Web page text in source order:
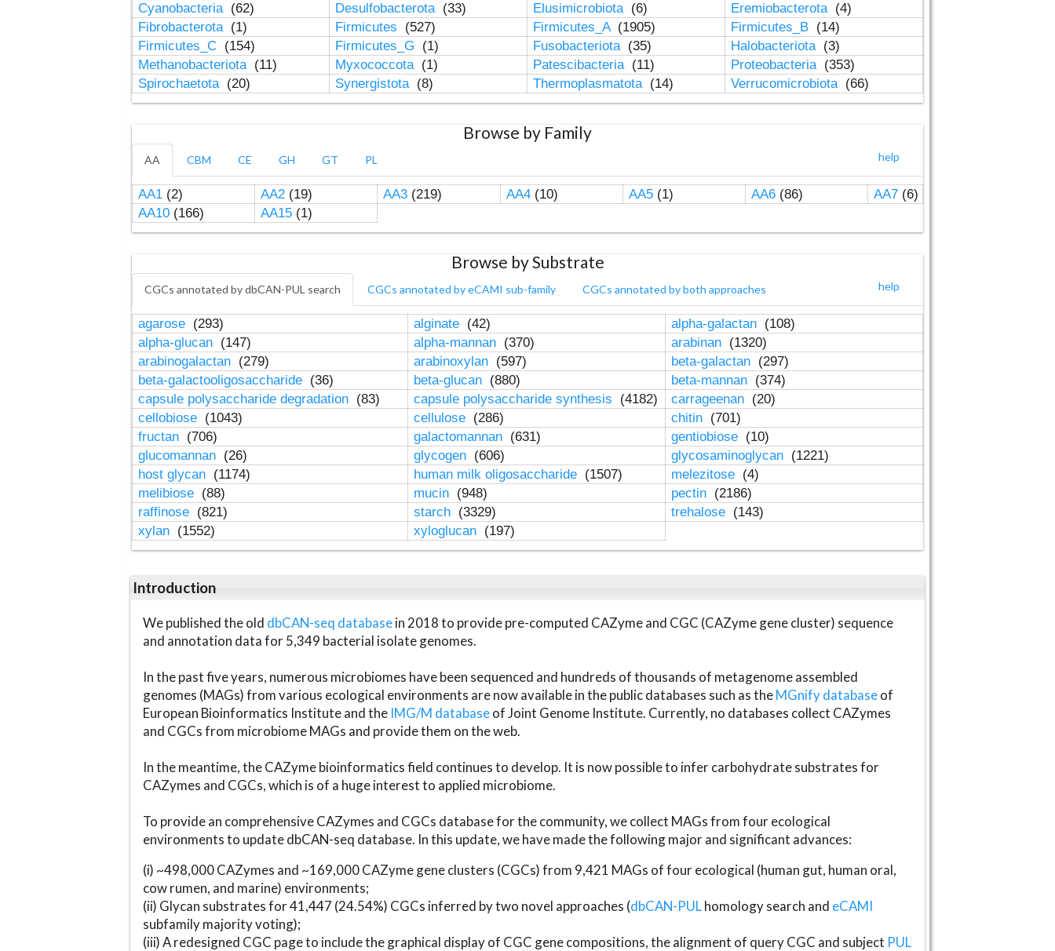
Cyanobacteria (62) Desulfobacterota (33) Elusimicrobiota (6) Eremiobacterota (4)
Fibrobacterota (1) Firmicutes (527) Firmicutes_A (1905) Firmicutes_B (14)
Firmicutes_C (154) Firmicutes_G (1) Fusobacteriota (35) Halobacteriota (3)
Methanobacteriota (11) Myxococcota (1) Patescibacteria (11) Proteobacteria (353)
Spirochaetota (20) Synergistota (8) Thermoplasmatota (14) Verrucomicrobiota (66)
Browse by Family
help
AA CBM CE GH GT PL
AA1(2) AA2(19) AA3(219) AA4(10) AA5(1) AA6(86) AA7(6)
AA10(166) AA15(1)
Browse by Substrate
help
CGCs annotated by dbCAN-PUL search CGCs annotated by eCAMI sub-family CGCs annotated by both approaches
agarose (293) alginate (42) alpha-galactan (108)
alpha-glucan (147) alpha-mannan (370) arabinan (1320)
arabinogalactan (279) arabinoxylan (597) beta-galactan (297)
beta-galactooligosaccharide (36) beta-glucan (880) beta-mannan (374)
capsule polysaccharide degradation (83) capsule polysaccharide synthesis (4182) carrageenan (20)
cellobiose (1043) cellulose (286) chitin (701)
fructan (706) galactomannan (631) gentiobiose (10)
glucomannan (26) glycogen (606) glycosaminoglycan (1221)
host glycan (1174) human milk oligosaccharide (1507) melezitose (4)
melibiose (88) mucin (948) pectin (2186)
raffinose (821) starch (3329) trehalose (143)
xylan (1552) xyloglucan (197)
Introduction
We published the old dbCAN-seq databasein 2018 to provide pre-computed CAZyme and CGC (CAZyme gene cluster) sequence
and annotation data for 5,349 bacterial isolate genomes.
In the past five years, numerous microbiomes have been sequenced and hundreds of thousands of metagenome assembled
genomes (MAGs) from various ecological environments are now available in the public databases such as theMGnify databaseof
European Bioinformatics Institute and the IMG/M databaseof Joint Genome Institute. Currently, no databases collect CAZymes
and CGCs from microbiome MAGs and provide them on the web.
In the meantime, the CAZyme bioinformatics field continues to develop. It is now possible to infer carbohydrate substrates for
CAZymes and CGCs, which is of a huge interest to applied microbiome.
To provide an comprehensive CAZymes and CGCs database for the community, we collect MAGs from four ecological
environments to update dbCAN-seq database. In this update, we have made the following major and significant advances:
(i) ~498,000 CAZymes and ~169,000 CAZyme gene clusters (CGCs) from 9,421 MAGs of four ecological (human gut, human oral,
cow rumen, and marine) environments;
(ii) Glycan substrates for 41,447 (24.54%) CGCs inferred by two novel approaches (dbCAN-PULhomology search and eCAMI
subfamily majority voting);
(iii) A redesigned CGC page to include the graphical display of CGC gene compositions, the alignment of query CGC and subject PUL